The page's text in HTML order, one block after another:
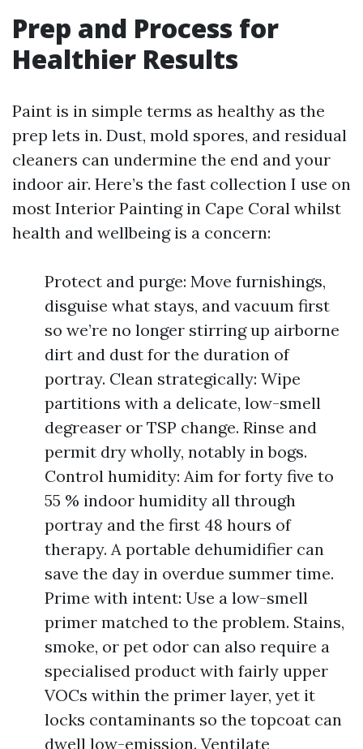
Prep and Process for
Healthier Results
Paint is in simple terms as healthy as the
prep lets in. Dust, mold spores, and residual
cleaners can undermine the end and your
indoor air. Here’s the fast collection I use on
most Interior Painting in Cape Coral whilst
health and wellbeing is a concern:
Protect and purge: Move furnishings,
disguise what stays, and vacuum first
so we’re no longer stirring up airborne
dirt and dust for the duration of
portray. Clean strategically: Wipe
partitions with a delicate, low-smell
degreaser or TSP change. Rinse and
permit dry wholly, notably in bogs.
Control humidity: Aim for forty five to
55 % indoor humidity all through
portray and the first 48 hours of
therapy. A portable dehumidifier can
save the day in overdue summer time.
Prime with intent: Use a low-smell
primer matched to the problem. Stains,
smoke, or pet odor can also require a
specialised product with fairly upper
VOCs within the primer layer, yet it
locks contaminants so the topcoat can
dwell low-emission. Ventilate